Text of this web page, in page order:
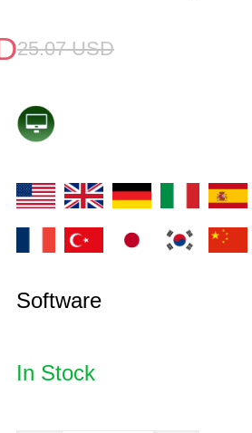
25.07 USD
Software
In Stock